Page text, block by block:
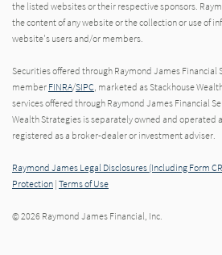
the listed websites or their respective sponsors.
the content of any website or the collection or use of
website's users and/or members.
Securities offered through Raymond James Financial
member FINRA/SIPC, marketed as Stackhouse
services offered through Raymond James Financial
Wealth Strategies is separately owned and operated
registered as a broker-dealer or investment adviser.
Raymond James Legal Disclosures (Including Form
Protection | Terms of Use
© 2026 Raymond James Financial, Inc.